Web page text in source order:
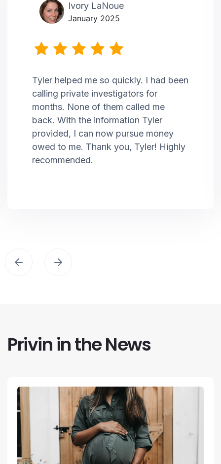
Ivory LaNoue
January 2025
Tyler helped me so quickly. I had been
calling private investigators for
months. None of them called me
back. With the information Tyler
provided, I can now pursue money
owed to me. Thank you, Tyler! Highly
recommended.
Privin in the News